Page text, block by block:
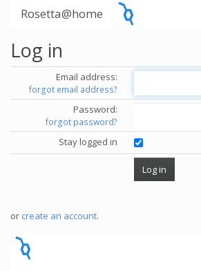
Rosetta@home
Log in
Email address:
forgot email address?
Password:
forgot password?
Stay logged in
or create an account.